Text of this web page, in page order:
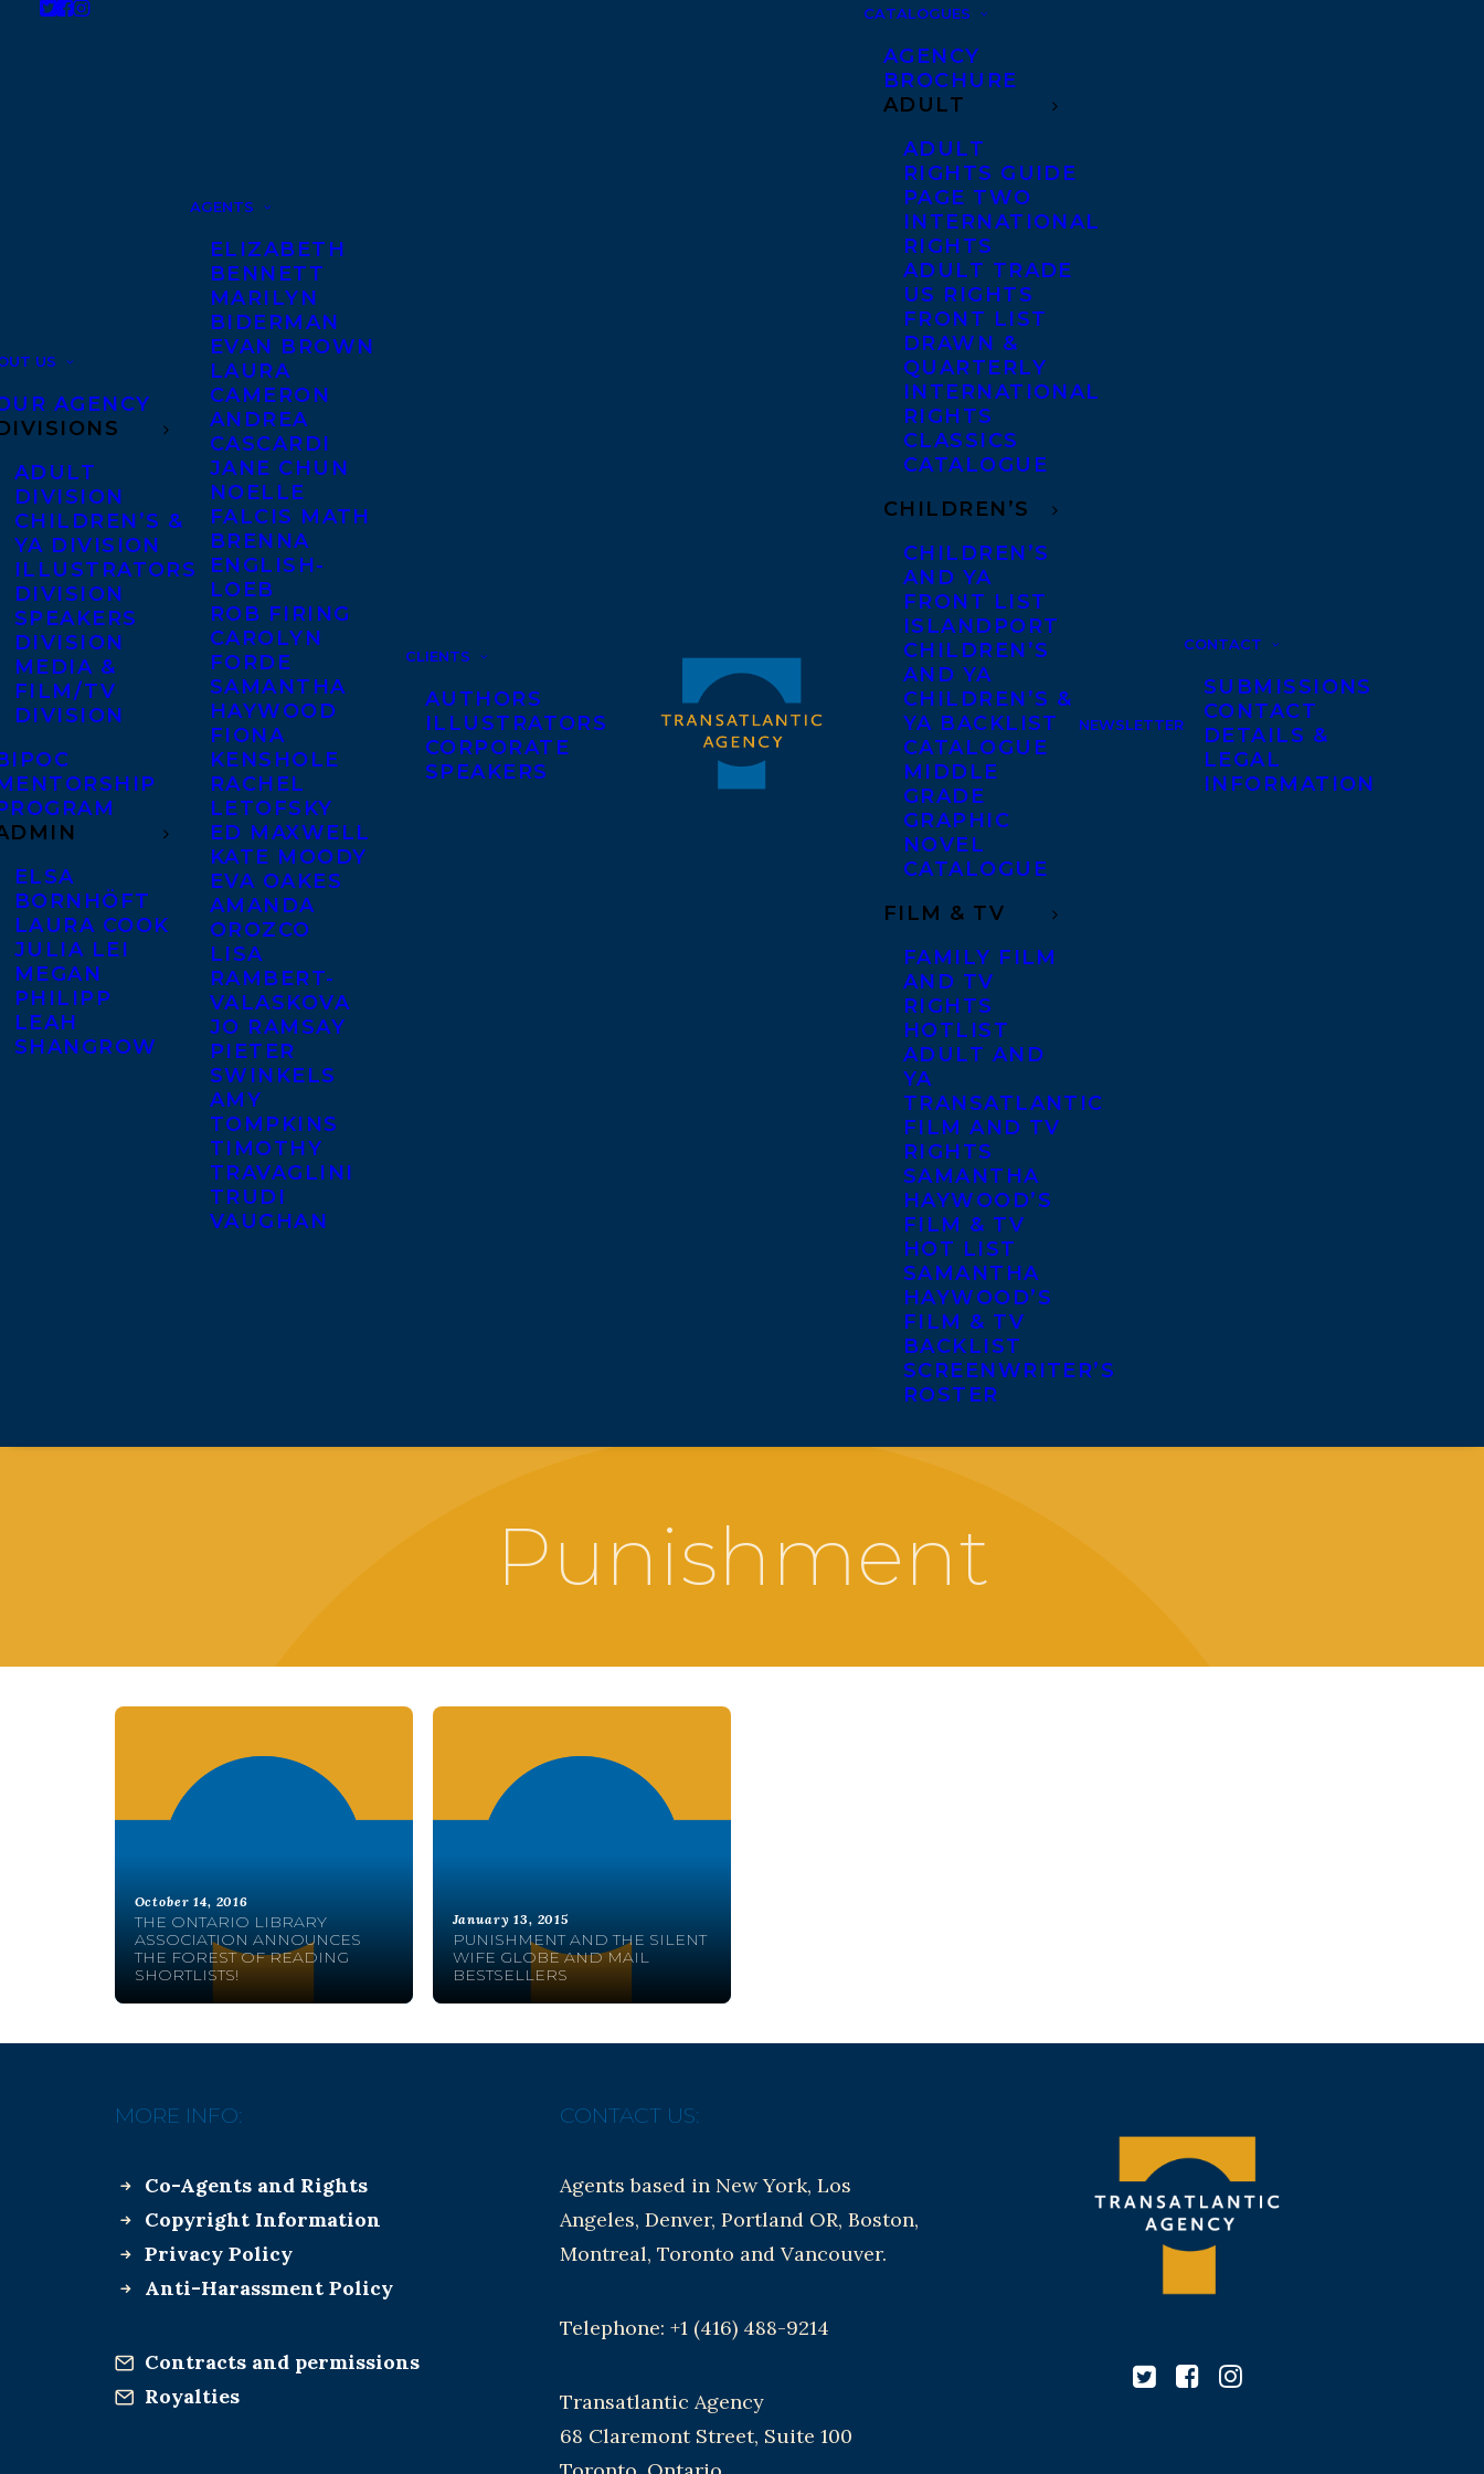
US
AGENCY
ADULT
DIVISION
CHILDREN’S &
YA DIVISION
ILLUSTRATORS
DIVISION
SPEAKERS
DIVISION
MEDIA &
FILM/TV
DIVISION
ELSA
BORNHÖFT
LAURA COOK
JULIA LEI
MEGAN
PHILIPP
LEAH
SHANGROW
AGENTS
ELIZABETH
BENNETT
MARILYN
BIDERMAN
EVAN BROWN
LAURA
CAMERON
ANDREA
CASCARDI
JANE CHUN
NOELLE
FALCIS MATH
BRENNA
ENGLISH-
LOEB
ROB FIRING
CAROLYN
FORDE
SAMANTHA
HAYWOOD
FIONA
KENSHOLE
RACHEL
LETOFSKY
ED MAXWELL
KATE MOODY
EVA OAKES
AMANDA
OROZCO
LISA
RAMBERT-
VALASKOVA
JO RAMSAY
PIETER
SWINKELS
AMY
TOMPKINS
TIMOTHY
TRAVAGLINI
TRUDI
VAUGHAN
CLIENTS
AUTHORS
ILLUSTRATORS
CORPORATE
SPEAKERS
CATALOGUES
AGENCY
BROCHURE
ADULT
ADULT
RIGHTS GUIDE
PAGE TWO
INTERNATIONAL
RIGHTS
ADULT TRADE
US RIGHTS
FRONT LIST
DRAWN &
QUARTERLY
INTERNATIONAL
RIGHTS
CLASSICS
CATALOGUE
CHILDREN’S
CHILDREN’S
AND YA
FRONT LIST
ISLANDPORT
CHILDREN’S
AND YA
CHILDREN’S &
YA BACKLIST
CATALOGUE
MIDDLE
GRADE
GRAPHIC
NOVEL
CATALOGUE
FILM & TV
FAMILY FILM
AND TV
RIGHTS
HOTLIST
ADULT AND
YA
TRANSATLANTIC
FILM AND TV
RIGHTS
SAMANTHA
HAYWOOD’S
FILM & TV
HOT LIST
SAMANTHA
HAYWOOD’S
FILM & TV
BACKLIST
SCREENWRITER’S
ROSTER
NEWSLETTER
CONTACT
SUBMISSIONS
CONTACT
DETAILS &
LEGAL
INFORMATION
Punishment
October 14, 2016
THE ONTARIO LIBRARY
ASSOCIATION ANNOUNCES
THE FOREST OF READING
SHORTLISTS!
January 13, 2015
PUNISHMENT AND THE SILENT
WIFE GLOBE AND MAIL
BESTSELLERS
MORE INFO:
Co-Agents and Rights
Copyright Information
Privacy Policy
Anti-Harassment Policy
Contracts and permissions
Royalties
CONTACT US:
Agents based in New York, Los
Angeles, Denver, Portland OR, Boston,
Montreal, Toronto and Vancouver.
Telephone: +1 (416) 488-9214
Transatlantic Agency
68 Claremont Street, Suite 100